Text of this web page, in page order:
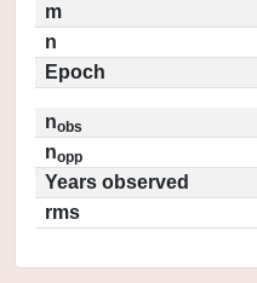
m
n
Epoch
nobs
nopp
Years observed
rms